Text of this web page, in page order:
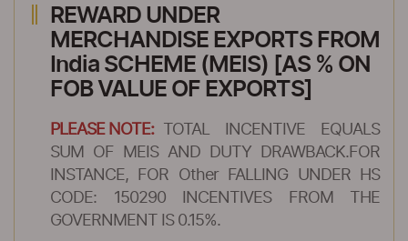
REWARD UNDER
MERCHANDISE EXPORTS FROM
India SCHEME (MEIS) [AS % ON
FOB VALUE OF EXPORTS]
PLEASE NOTE:
TOTAL INCENTIVE EQUALS
SUM OF MEIS AND DUTY DRAWBACK.FOR
INSTANCE, FOR Other FALLING UNDER HS
CODE: 150290 INCENTIVES FROM THE
GOVERNMENT IS 0.15%.